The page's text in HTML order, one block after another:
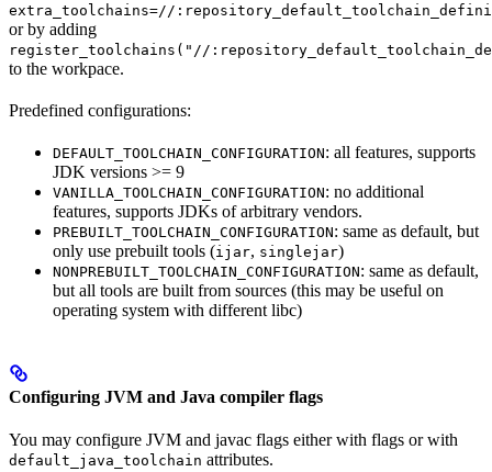
extra_toolchains=//
or by adding
register_toolchains("//
to the workpace.
Predefined configurations:
DEFAULT_TOOLCHAIN_CONFIGURATION: all features, supports
JDK versions >= 9
VANILLA_TOOLCHAIN_CONFIGURATION: no additional
features, supports JDKs of arbitrary vendors.
PREBUILT_TOOLCHAIN_CONFIGURATION: same as default, but
only use prebuilt tools (ijar, singlejar)
NONPREBUILT_TOOLCHAIN_CONFIGURATION: same as default,
but all tools are built from sources (this may be useful on
operating system with different libc)
Configuring JVM and Java compiler flags
You may configure JVM and javac flags either with flags or with
default_java_toolchain attributes.